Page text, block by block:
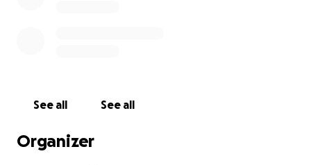
See all See all
Organizer